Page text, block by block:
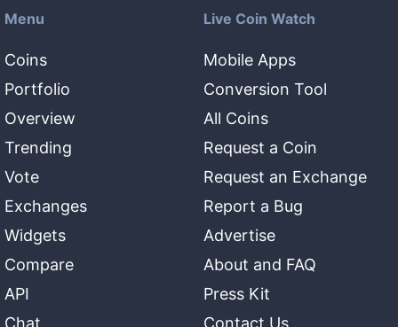
Menu
Coins
Portfolio
Overview
Trending
Vote
Exchanges
Widgets
Compare
API
Chat
Live Coin Watch
Mobile Apps
Conversion Tool
All Coins
Request a Coin
Request an Exchange
Report a Bug
Advertise
About and FAQ
Press Kit
Contact Us